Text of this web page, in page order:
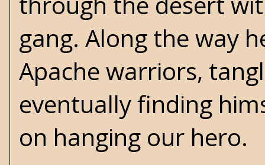
gang. Along the way
Apache warriors,
eventually finding
on hanging our hero.